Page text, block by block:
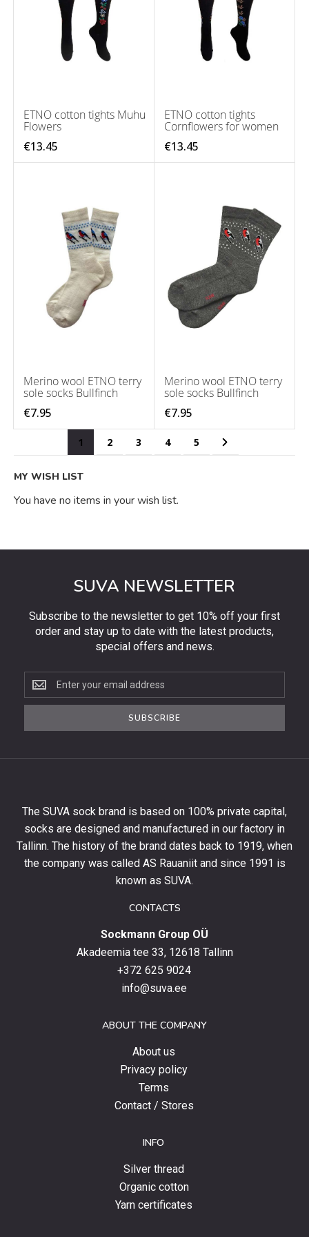
ETNO cotton tights Muhu
Flowers
€13.45
ETNO cotton tights
Cornflowers for women
€13.45
Merino wool ETNO terry
sole socks Bullfinch
€7.95
Merino wool ETNO terry
sole socks Bullfinch
€7.95
You're currently reading page
1 Page
2 Page
3 Page
4 Page
5 Page
Next
MY WISH LIST
You have no items in your wish list.
SUVA NEWSLETTER
Subscribe to the newsletter to get 10% off your first
order and stay up to date with the latest products,
special offers and news.
Subscribe
to
the
first
order
and
stay
SUBSCRIBE
The SUVA sock brand is based on 100% private capital,
socks are designed and manufactured in our factory in
Tallinn. The history of the brand dates back to 1919, when
the company was called AS Rauaniit and since 1991 is
known as SUVA.
CONTACTS
Sockmann Group OÜ
Akadeemia tee 33, 12618 Tallinn
+372 625 9024
info@suva.ee
ABOUT THE COMPANY
About us
Privacy policy
Terms
Contact / Stores
INFO
Silver thread
Organic cotton
Yarn certificates